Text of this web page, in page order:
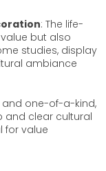
: The life-
but also
studies, display
ambiance
and one-of-a-kind,
and clear cultural
for value